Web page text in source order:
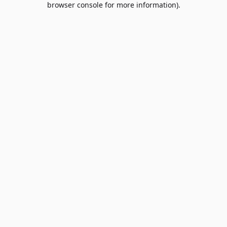
browser console for more information).